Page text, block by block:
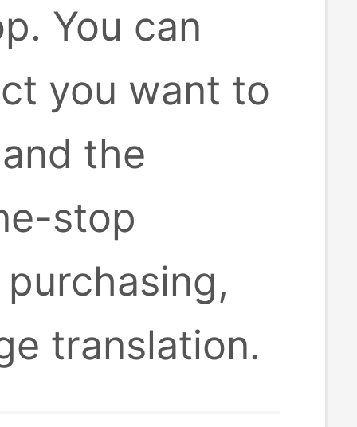
You can
you want to
the
stop
translation.